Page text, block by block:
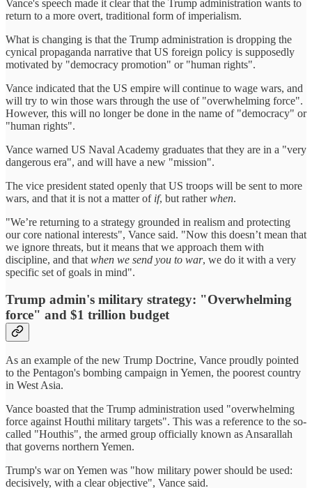
Vance's speech made it clear that the Trump administration wants to
return to a more overt, traditional form of imperialism.
What is changing is that the Trump administration is dropping the
cynical propaganda narrative that US foreign policy is supposedly
motivated by "democracy promotion" or "human rights".
Vance indicated that the US empire will continue to wage wars, and
will try to win those wars through the use of "overwhelming force".
However, this will no longer be done in the name of "democracy" or
"human rights".
Vance warned US Naval Academy graduates that they are in a "very
dangerous era", and will have a new "mission".
The vice president stated openly that US troops will be sent to more
wars, and that it is not a matter of if, but ratherwhen.
"We’re returning to a strategy grounded in realism and protecting
our core national interests", Vance said. "Now this doesn’t mean that
we ignore threats, but it means that we approach them with
discipline, and that when we send you to war, we do it with a very
specific set of goals in mind".
Trump admin's military strategy: "Overwhelming
force" and $1 trillion budget
As an example of the new Trump Doctrine, Vance proudly pointed
to the Pentagon's bombing campaign in Yemen, the poorest country
in West Asia.
Vance boasted that the Trump administration used "overwhelming
force against Houthi military targets". This was a reference to the so-
called "Houthis", the armed group officially known as Ansarallah
that governs northern Yemen.
Trump's war on Yemen was "how military power should be used:
decisively, with a clear objective", Vance said.